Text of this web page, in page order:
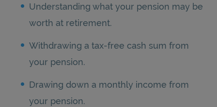
Understanding what your pension may be
worth at retirement.
Withdrawing a tax-free cash sum from
your pension.
Drawing down a monthly income from
your pension.